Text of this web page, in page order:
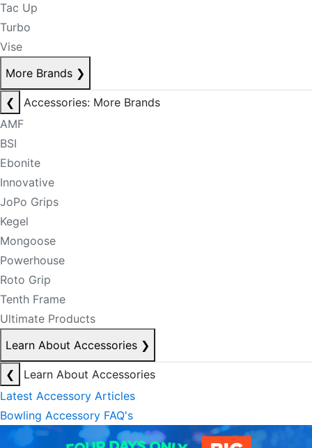
Tac Up
Turbo
Vise
More Brands ❯
❮
Accessories: More Brands
AMF
BSI
Ebonite
Innovative
JoPo Grips
Kegel
Mongoose
Powerhouse
Roto Grip
Tenth Frame
Ultimate Products
Learn About Accessories ❯
❮
Learn About Accessories
Latest Accessory Articles
Bowling Accessory FAQ's